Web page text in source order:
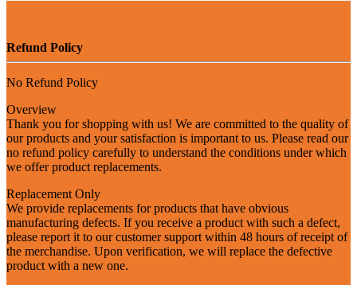
Refund Policy
No Refund Policy
Overview
Thank you for shopping with us! We are committed to the quality of
our products and your satisfaction is important to us. Please read our
no refund policy carefully to understand the conditions under which
we offer product replacements.
Replacement Only
We provide replacements for products that have obvious
manufacturing defects. If you receive a product with such a defect,
please report it to our customer support within 48 hours of receipt of
the merchandise. Upon verification, we will replace the defective
product with a new one.